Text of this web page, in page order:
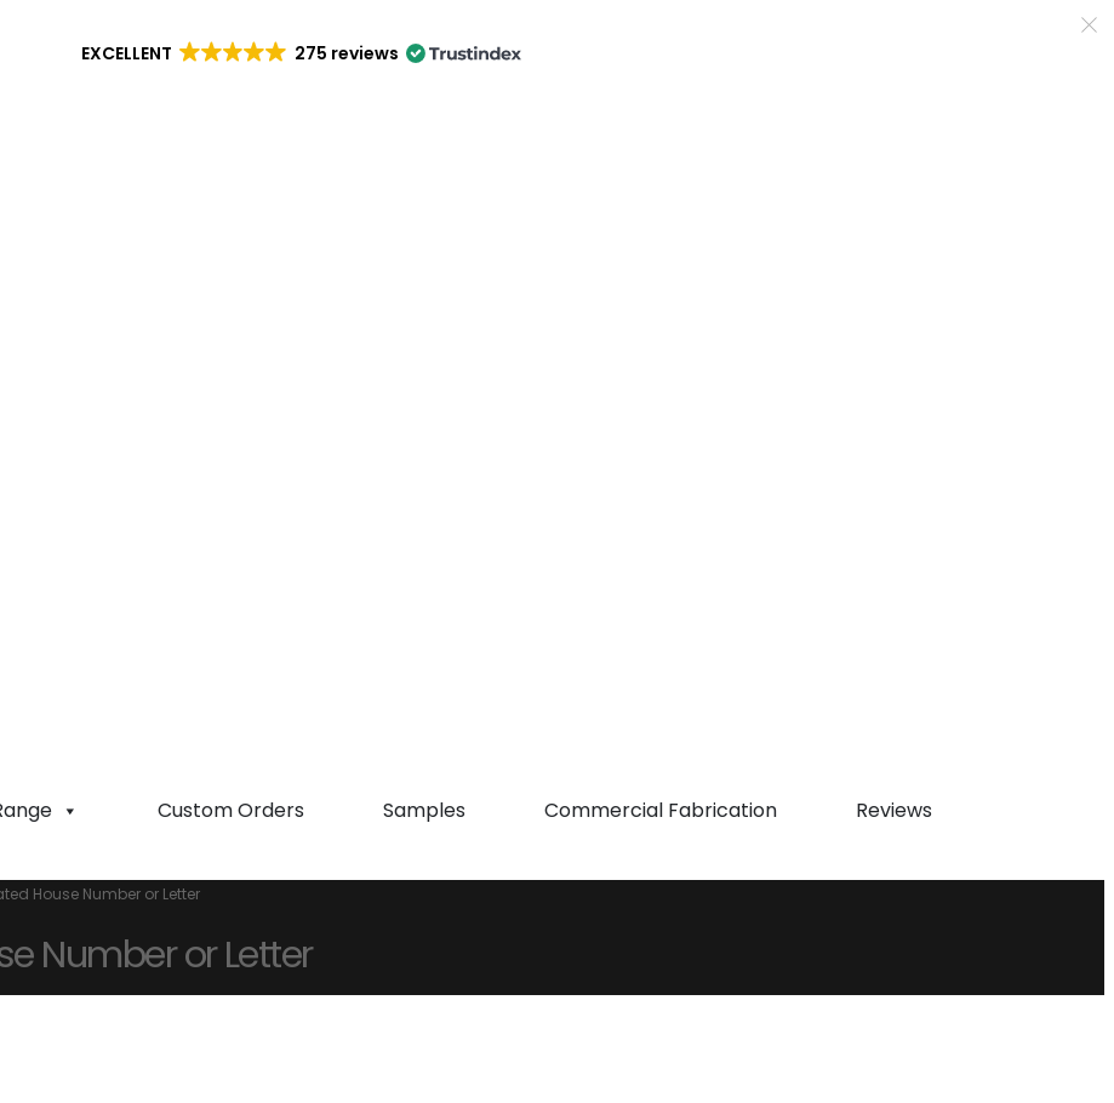
EXCELLENT 275 reviews
Custom Orders Samples Commercial Fabrication Reviews
House Number or Letter
Number or Letter